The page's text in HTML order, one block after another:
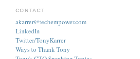
CONTACT
akarrer@techempower.com
LinkedIn
Twitter/TonyKarrer
Ways to Thank Tony